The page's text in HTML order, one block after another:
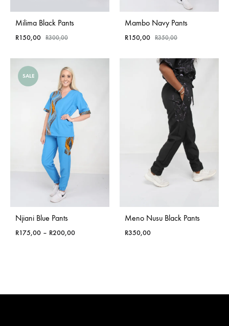
Milima Black Pants
R150,00 R300,00
Mambo Navy Pants
R150,00 R350,00
SALE
Njiani Blue Pants
R175,00 – R200,00Price
Meno Nusu Black Pants
R350,00